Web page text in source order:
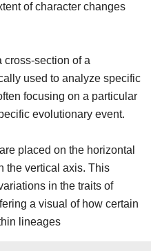
of character changes
cross-section of a
used to analyze specific
focusing on a particular
evolutionary event.
placed on the horizontal
the vertical axis. This
in the traits of
a visual of how certain
lineages